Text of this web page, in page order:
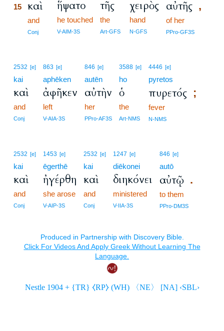
15 καὶ
and
Conj
ἥψατο
he touched
V-AIM-3S
τῆς
the
Art-GFS
χειρὸς
hand
N-GFS
αὐτῆς ,
of her
PPro-GF3S
2532 [e]
kai
καὶ
and
Conj
863 [e]
aphēken
ἀφῆκεν
left
V-AIA-3S
846 [e]
autēn
αὐτὴν
her
PPro-AF3S
3588 [e]
ho
ὁ
the
Art-NMS
4446 [e]
pyretos
πυρετός ;
fever
N-NMS
2532 [e]
kai
καὶ
and
Conj
1453 [e]
ēgerthē
ἠγέρθη
she arose
V-AIP-3S
2532 [e]
kai
καὶ
and
Conj
1247 [e]
diēkonei
διηκόνει
ministered
V-IIA-3S
846 [e]
autō
αὐτῷ .
to them
PPro-DM3S